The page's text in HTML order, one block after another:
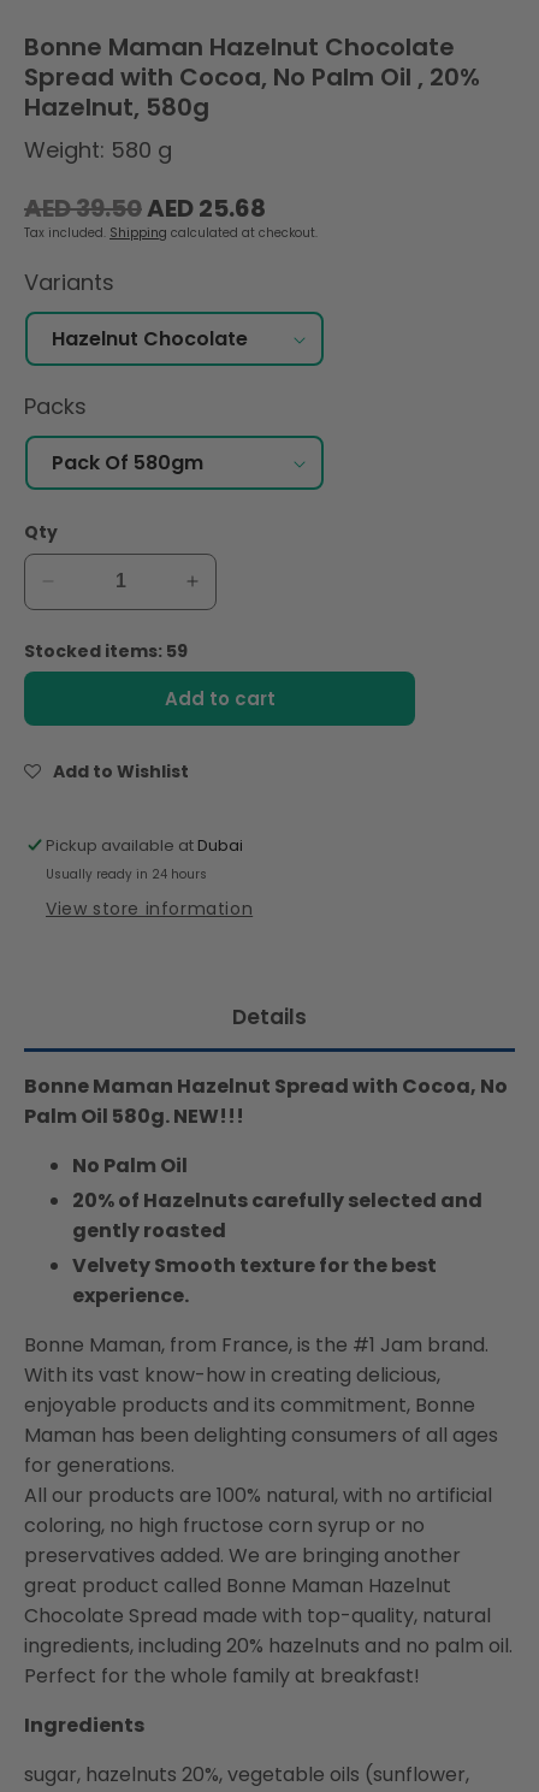
Bonne Maman Hazelnut Chocolate
Spread with Cocoa, No Palm Oil , 20%
Hazelnut, 580g
Weight: 580 g
Regular
price
AED 39.50 Sale
price
AED 25.68
Tax included. Shipping calculated at checkout.
Variants
Packs
Qty
Decrease
quantity
for
Bonne
Spread
No
Palm
,
Increase
quantity
Bonne
Maman
No
Palm
,
Stocked items: 59
Add to cart
Add to Wishlist
Pickup available at Dubai
Usually ready in 24 hours
View store information
Details
Bonne Maman Hazelnut Spread with Cocoa, No
Palm Oil 580g. NEW!!!
No Palm Oil
20% of Hazelnuts carefully selected and
gently roasted
Velvety Smooth texture for the best
experience.
Bonne Maman, from France, is the #1 Jam brand.
With its vast know-how in creating delicious,
enjoyable products and its commitment, Bonne
Maman has been delighting consumers of all ages
for generations.
All our products are 100% natural, with no artificial
coloring, no high fructose corn syrup or no
preservatives added. We are bringing another
great product called Bonne Maman Hazelnut
Chocolate Spread made with top-quality, natural
ingredients, including 20% hazelnuts and no palm oil.
Perfect for the whole family at breakfast!
Ingredients
sugar, hazelnuts 20%, vegetable oils (sunflower,